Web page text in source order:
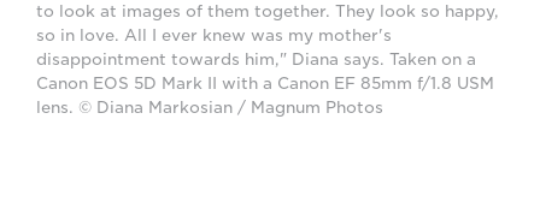
to look at images of them together. They look so happy,
so in love. All I ever knew was my mother's
disappointment towards him," Diana says. Taken on a
Canon EOS 5D Mark II with a Canon EF 85mm f/1.8 USM
lens. © Diana Markosian / Magnum Photos